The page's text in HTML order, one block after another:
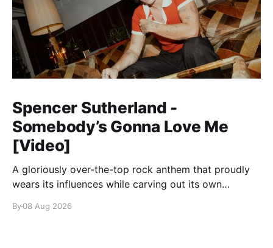
Spencer Sutherland -
Somebody’s Gonna Love Me
[Video]
A gloriously over-the-top rock anthem that proudly
wears its influences while carving out its own
By08 Aug 2026